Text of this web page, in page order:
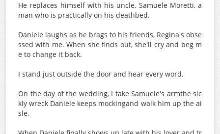
He replaces himself with his uncle, Samuele Moretti, a
man who is practically on his deathbed.
Daniele laughs as he brags to his friends, Regina's obse
ssed with me. When she finds out, she'll cry and beg m
e to change it back.
I stand just outside the door and hear every word.
On the day of the wedding, I take Samuele's armthe sic
kly wreck Daniele keeps mockingand walk him up the ai
sle.